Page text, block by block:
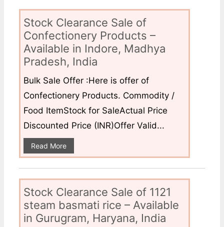
Stock Clearance Sale of
Confectionery Products –
Available in Indore, Madhya
Pradesh, India
Bulk Sale Offer :Here is offer of
Confectionery Products. Commodity /
Food ItemStock for SaleActual Price
Discounted Price (INR)Offer Valid...
Read More
Stock Clearance Sale of 1121
steam basmati rice – Available
in Gurugram, Haryana, India